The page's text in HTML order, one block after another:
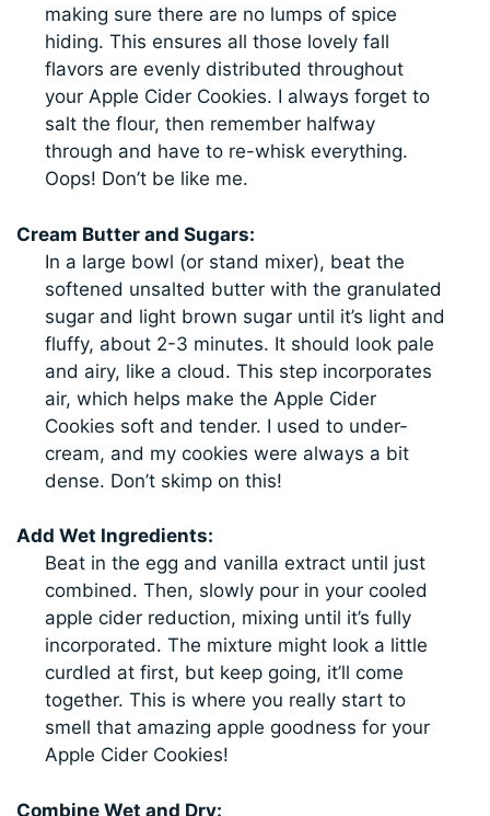
making sure there are no lumps of spice
hiding. This ensures all those lovely fall
flavors are evenly distributed throughout
your Apple Cider Cookies. I always forget to
salt the flour, then remember halfway
through and have to re-whisk everything.
Oops! Don’t be like me.
Cream Butter and Sugars:
In a large bowl (or stand mixer), beat the
softened unsalted butter with the granulated
sugar and light brown sugar until it’s light and
fluffy, about 2-3 minutes. It should look pale
and airy, like a cloud. This step incorporates
air, which helps make the Apple Cider
Cookies soft and tender. I used to under-
cream, and my cookies were always a bit
dense. Don’t skimp on this!
Add Wet Ingredients:
Beat in the egg and vanilla extract until just
combined. Then, slowly pour in your cooled
apple cider reduction, mixing until it’s fully
incorporated. The mixture might look a little
curdled at first, but keep going, it’ll come
together. This is where you really start to
smell that amazing apple goodness for your
Apple Cider Cookies!
Combine Wet and Dry: